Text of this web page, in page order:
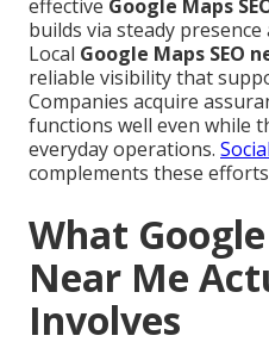
effective Google Maps
builds via steady
Local Google Maps SEO
reliable visibility that
Companies acquire
functions well even while
everyday operations.
complements these
What
Near Me
Involves